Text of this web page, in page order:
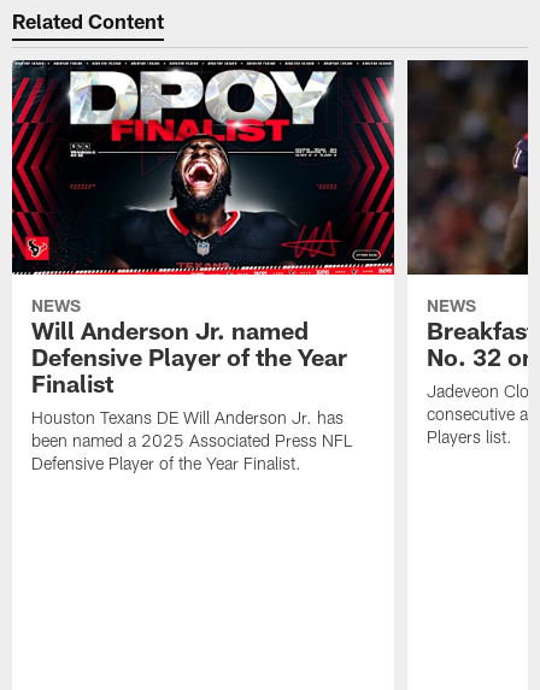
Related Content
NEWS
Will Anderson Jr. named
Defensive Player of the Year
Finalist
Houston Texans DE Will Anderson Jr. has
been named a 2025 Associated Press NFL
Defensive Player of the Year Finalist.
NEWS
No. 32
Jadeveon
consecutive
Players list.